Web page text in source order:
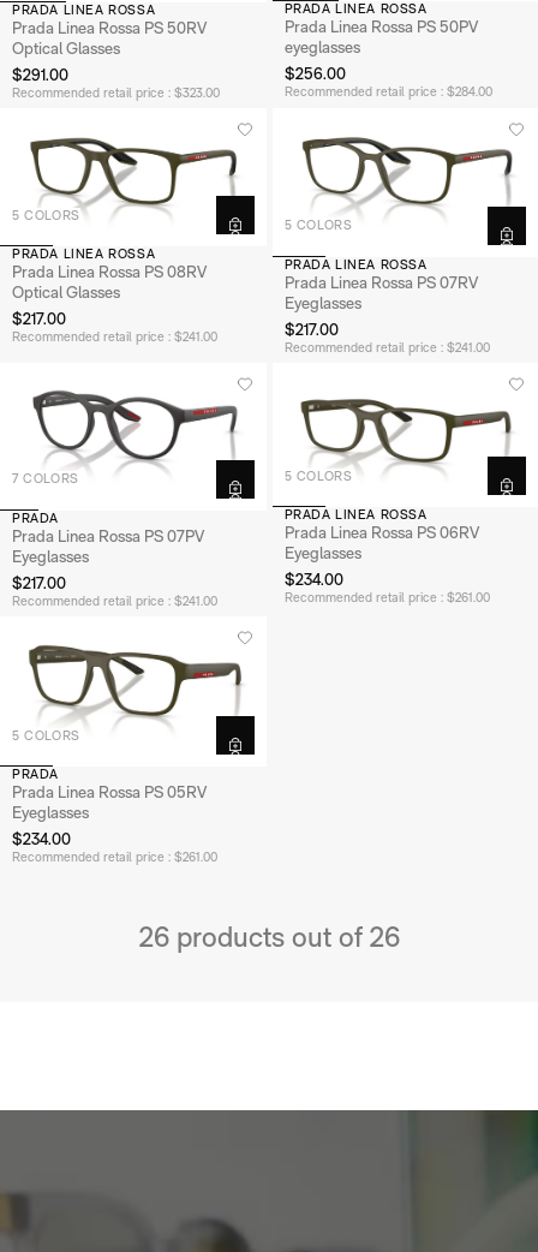
PRADA LINEA ROSSA
Prada Linea Rossa PS 50RV
Optical Glasses
$291.00
Recommended retail price : $323.00
PRADA LINEA ROSSA
Prada Linea Rossa PS 50PV
eyeglasses
$256.00
Recommended retail price : $284.00
5 COLORS
PRADA LINEA ROSSA
Prada Linea Rossa PS 08RV
Optical Glasses
$217.00
Recommended retail price : $241.00
5 COLORS
PRADA LINEA ROSSA
Prada Linea Rossa PS 07RV
Eyeglasses
$217.00
Recommended retail price : $241.00
7 COLORS
PRADA
Prada Linea Rossa PS 07PV
Eyeglasses
$217.00
Recommended retail price : $241.00
5 COLORS
PRADA LINEA ROSSA
Prada Linea Rossa PS 06RV
Eyeglasses
$234.00
Recommended retail price : $261.00
5 COLORS
PRADA
Prada Linea Rossa PS 05RV
Eyeglasses
$234.00
Recommended retail price : $261.00
26 products out of 26